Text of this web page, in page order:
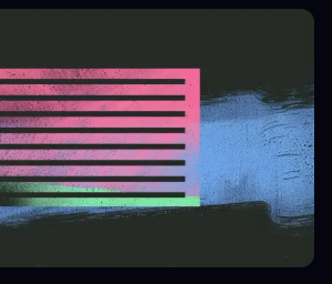
programs and subscription-based